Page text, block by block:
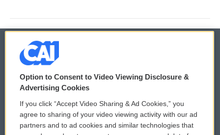
© 2026
Privacy and Terms
Comments Policy
Donor Privacy Policy
WCAI eNews Sign Up
Submit a PSA
Option to Consent to Video Viewing Disclosure &
Advertising Cookies
If you click “Accept Video Sharing & Ad Cookies,” you
agree to sharing of your video viewing activity with our ad
partners and to ad cookies and similar technologies that